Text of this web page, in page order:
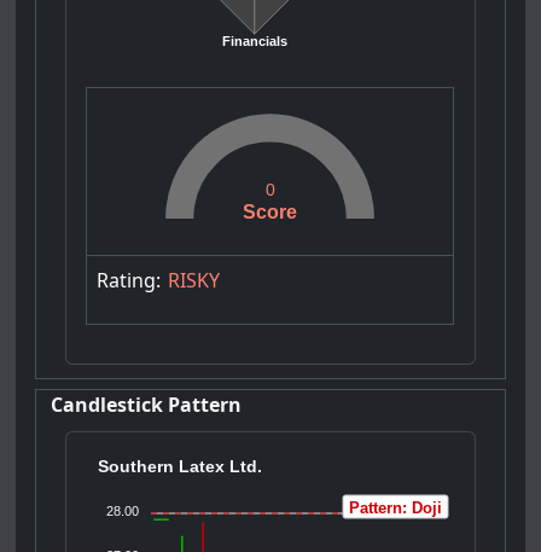
Financials
Score
0
Rating: RISKY
Candlestick Pattern
Southern Latex Ltd.
28.00 Pattern: Doji